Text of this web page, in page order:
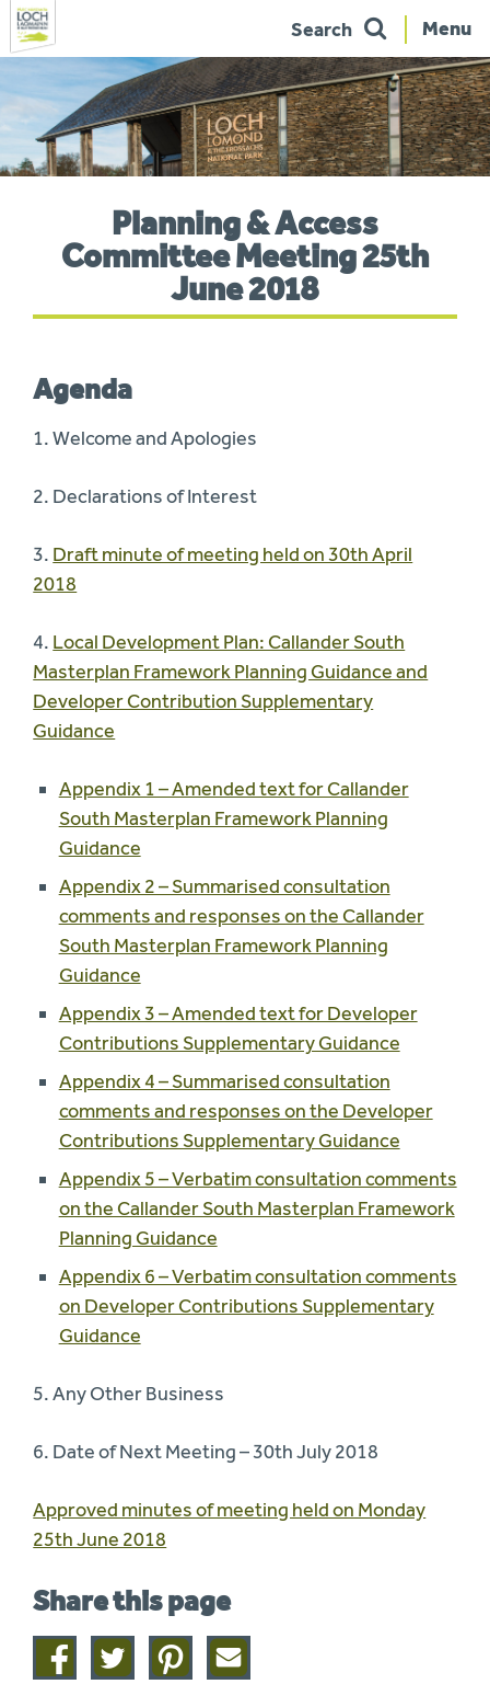
Skip
navigation
Menu
Search
Planning & Access
Committee Meeting 25th
June 2018
Agenda
1. Welcome and Apologies
2. Declarations of Interest
3. Draft minute of meeting held on 30th April
2018
4. Local Development Plan: Callander South
Masterplan Framework Planning Guidance and
Developer Contribution Supplementary
Guidance
Appendix 1 – Amended text for Callander
South Masterplan Framework Planning
Guidance
Appendix 2 – Summarised consultation
comments and responses on the Callander
South Masterplan Framework Planning
Guidance
Appendix 3 – Amended text for Developer
Contributions Supplementary Guidance
Appendix 4 – Summarised consultation
comments and responses on the Developer
Contributions Supplementary Guidance
Appendix 5 – Verbatim consultation comments
on the Callander South Masterplan Framework
Planning Guidance
Appendix 6 – Verbatim consultation comments
on Developer Contributions Supplementary
Guidance
5. Any Other Business
6. Date of Next Meeting – 30th July 2018
Approved minutes of meeting held on Monday
25th June 2018
Share this page
Share
on
Share
on
Share
on
Share
this